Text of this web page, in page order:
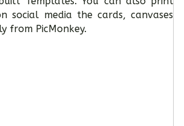
social media the cards, canvases
from PicMonkey.